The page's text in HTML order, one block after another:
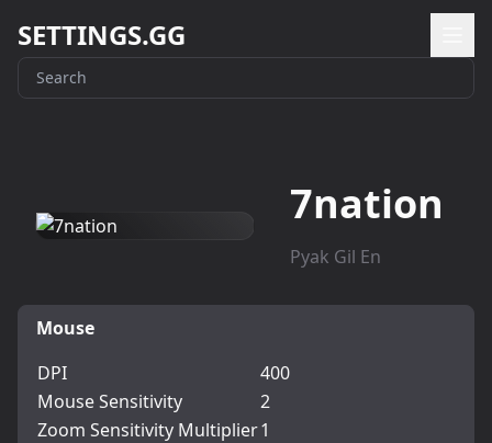
SETTINGS.GG
7nation
Pyak Gil En
Mouse
DPI
400
Mouse Sensitivity
2
Zoom Sensitivity Multiplier1